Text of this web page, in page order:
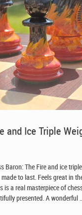
and Ice Triple
Baron: The Fire and ice
to last. Feels great in
is a real masterpiece of
presented. A wonderful